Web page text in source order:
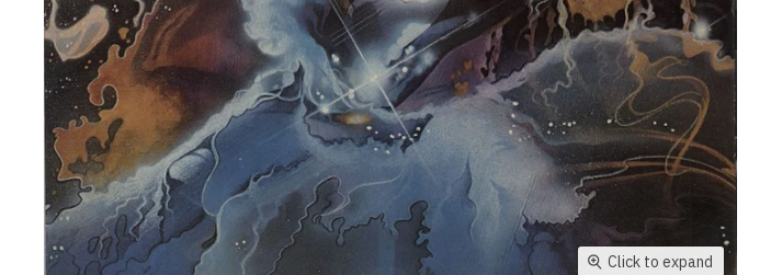
Click to expand